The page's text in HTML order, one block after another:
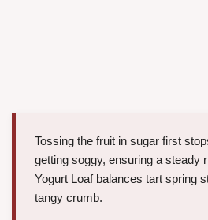
Tossing the fruit in sugar first
getting soggy, ensuring a steady
Yogurt Loaf balances tart spring
tangy crumb.